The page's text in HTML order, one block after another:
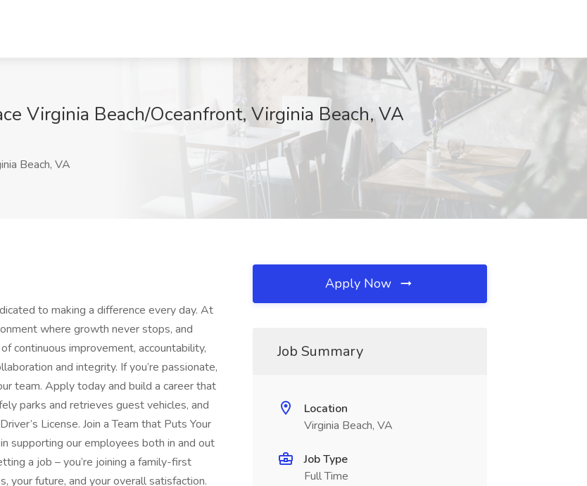
Virginia Beach/Oceanfront, Virginia Beach, VA
Beach, VA
to making a difference every day. At
where growth never stops, and
continuous improvement, accountability,
and integrity. If you’re passionate,
team. Apply today and build a career that
parks and retrieves guest vehicles, and
License. Join a Team that Puts Your
supporting our employees both in and out
a job – you’re joining a family-first
your future, and your overall satisfaction.
Apply Now
Job Summary
Location
Virginia Beach, VA
Job Type
Full Time